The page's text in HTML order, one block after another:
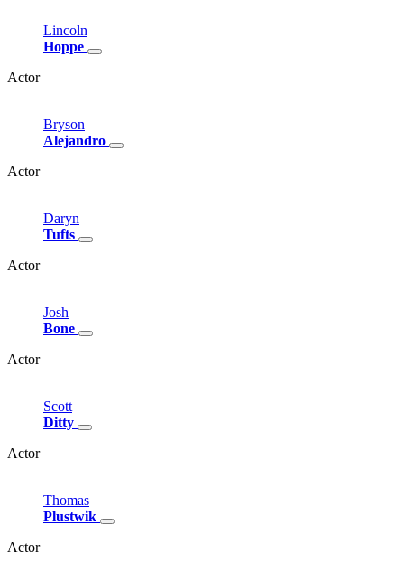
Lincoln
Hoppe
Actor
Bryson
Alejandro
Actor
Daryn
Tufts
Actor
Josh
Bone
Actor
Scott
Ditty
Actor
Thomas
Plustwik
Actor